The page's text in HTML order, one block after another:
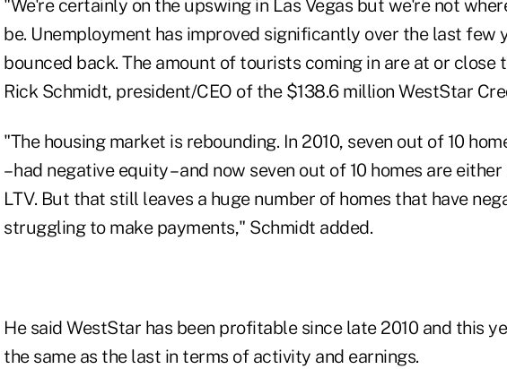
"We're certainly on the upswing in Las Vegas but we're not
be. Unemployment has improved significantly over the last few
bounced back. The amount of tourists coming in are at or close
Rick Schmidt, president/CEO of the $138.6 million WestStar
"The housing market is rebounding. In 2010, seven out of 10
– had negative equity – and now seven out of 10 homes are
LTV. But that still leaves a huge number of homes that have
struggling to make payments," Schmidt added.
He said WestStar has been profitable since late 2010 and this
the same as the last in terms of activity and earnings.